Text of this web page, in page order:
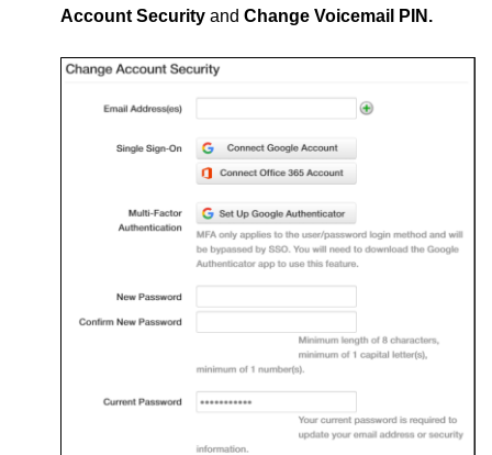
Account Security and Change Voicemail PIN.